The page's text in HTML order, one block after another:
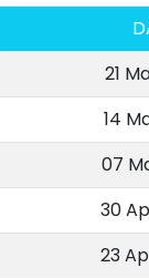
21
14
07
30
23